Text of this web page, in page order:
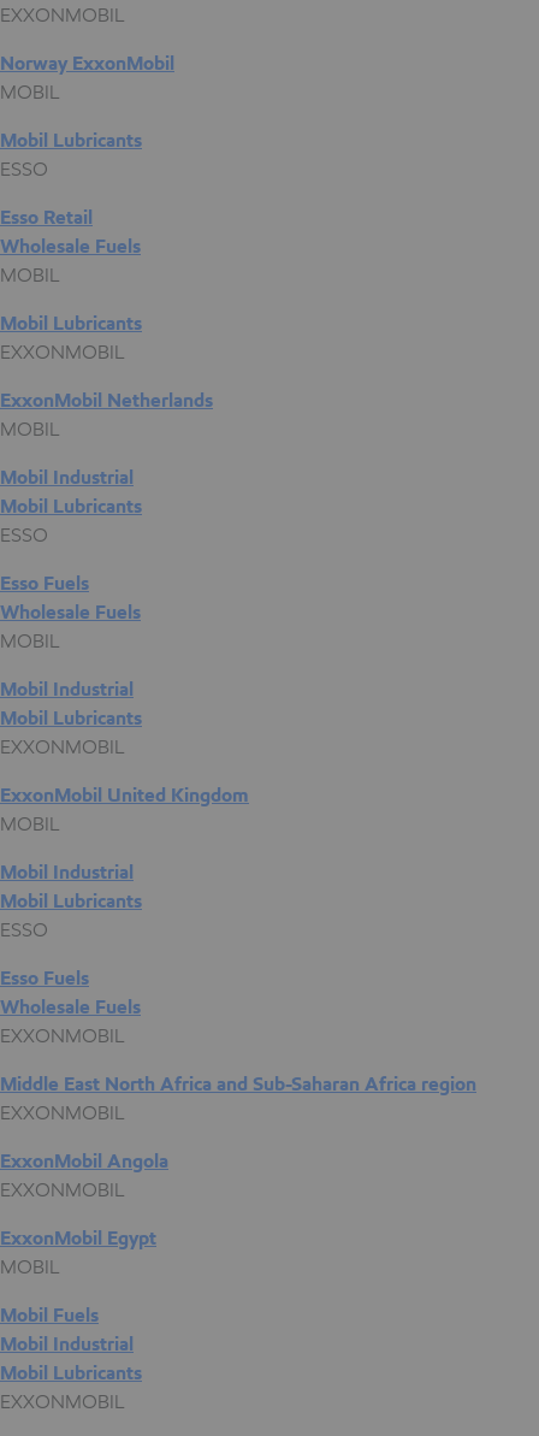
EXXONMOBIL
Norway ExxonMobil
MOBIL
Mobil Lubricants
ESSO
Esso Retail
Wholesale Fuels
MOBIL
Mobil Lubricants
EXXONMOBIL
ExxonMobil Netherlands
MOBIL
Mobil Industrial
Mobil Lubricants
ESSO
Esso Fuels
Wholesale Fuels
MOBIL
Mobil Industrial
Mobil Lubricants
EXXONMOBIL
ExxonMobil United Kingdom
MOBIL
Mobil Industrial
Mobil Lubricants
ESSO
Esso Fuels
Wholesale Fuels
EXXONMOBIL
Middle East North Africa and Sub-Saharan Africa region
EXXONMOBIL
ExxonMobil Angola
EXXONMOBIL
ExxonMobil Egypt
MOBIL
Mobil Fuels
Mobil Industrial
Mobil Lubricants
EXXONMOBIL